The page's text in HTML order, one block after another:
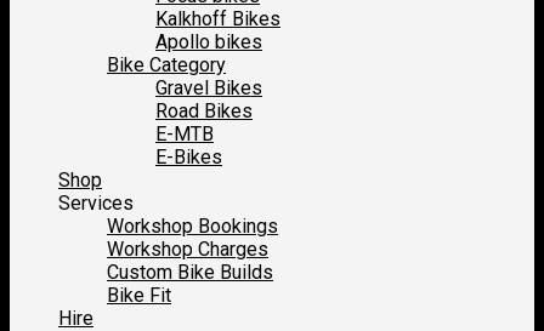
Kalkhoff Bikes
Apollo bikes
Bike Category
Gravel Bikes
Road Bikes
E-MTB
E-Bikes
Shop
Services
Workshop Bookings
Workshop Charges
Custom Bike Builds
Bike Fit
Hire